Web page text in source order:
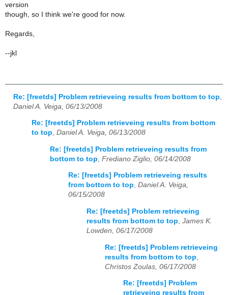
version
though, so I think we're good for now.
Regards,
--jkl
Re: [freetds] Problem retrieveing results from bottom to top
Daniel A. Veiga, 06/13/2008
Re: [freetds] Problem retrieveing results from bottom
to top, Daniel A. Veiga, 06/13/2008
Re: [freetds] Problem retrieveing results from
bottom to top Frediano Ziglio, 06/14/2008
Re: [freetds] Problem retrieveing results
from bottom to top, Daniel A. Veiga,
06/15/2008
Re: [freetds] Problem retrieveing
results from bottom to top, James K.
Lowden, 06/17/2008
Re: [freetds] Problem retrieveing
results from bottom to top
Christos Zoulas, 06/17/2008
Re: [freetds] Problem
retrieveing results from